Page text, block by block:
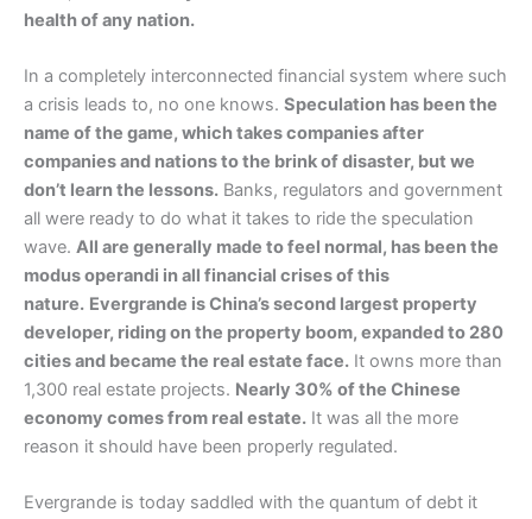
health of any nation.
In a completely interconnected financial system where such
a crisis leads to, no one knows. Speculation has been the
name of the game, which takes companies after
companies and nations to the brink of disaster, but we
don’t learn the lessons. Banks, regulators and government
all were ready to do what it takes to ride the speculation
wave. All are generally made to feel normal, has been the
modus operandi in all financial crises of this
nature. Evergrande is China’s second largest property
developer, riding on the property boom, expanded to 280
cities and became the real estate face. It owns more than
1,300 real estate projects. Nearly 30% of the Chinese
economy comes from real estate. It was all the more
reason it should have been properly regulated.
Evergrande is today saddled with the quantum of debt it